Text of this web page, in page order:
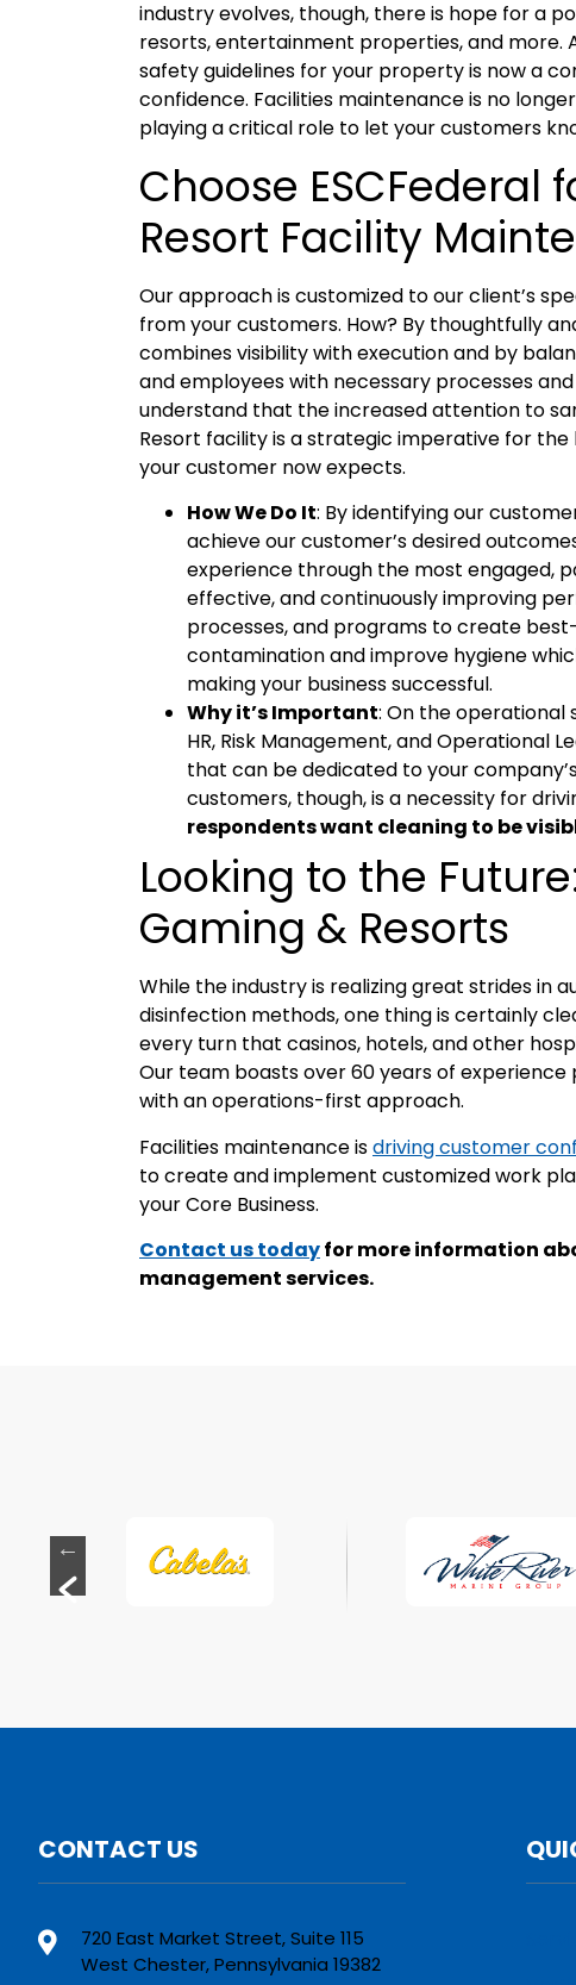
industry evolves, though, there is hope for a
resorts, entertainment properties, and more.
safety guidelines for your property is now a
confidence. Facilities maintenance is no
playing a critical role to let your customers
Choose ESCFederal
Resort Facility
Our approach is customized to our client’s
from your customers. How? By thoughtfully
combines visibility with execution and by
and employees with necessary processes
understand that the increased attention to
Resort facility is a strategic imperative for the
your customer now expects.
How We Do It: By identifying our
achieve our customer’s desired
experience through the most engaged,
effective, and continuously improving
processes, and programs to create
contamination and improve hygiene
making your business successful.
Why it’s Important: On the operational
HR, Risk Management, and Operational
that can be dedicated to your
customers, though, is a necessity for
respondents want cleaning to be
Looking to the
Gaming & Resorts
While the industry is realizing great strides in
disinfection methods, one thing is certainly
every turn that casinos, hotels, and other
Our team boasts over 60 years of experience
with an operations-first approach.
Facilities maintenance isdriving customer
to create and implement customized work
your Core Business.
Contact us todayfor more information
management services.
CONTACT US
720 East Market Street, Suite 115
West Chester, Pennsylvania 19382